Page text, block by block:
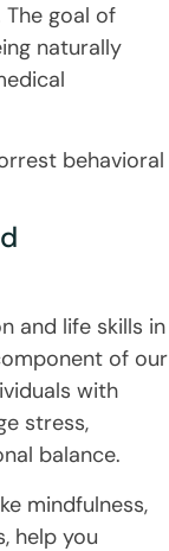
goal of
naturally
and life skills in
of our
with
stress,
balance.
mindfulness,
help you